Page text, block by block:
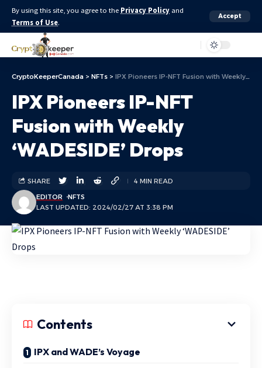
By using this site, you agree to the Privacy Policy and
Terms of Use.
Accept
CryptoKeeperCanada > NFTs > IPX Pioneers IP-NFT Fusion with Weekly ‘WADESIDE’ Drops
IPX Pioneers IP-NFT
Fusion with Weekly
‘WADESIDE’ Drops
LAST UPDATED: 2024/02/27 AT 3:38 PM
EDITOR NFTS
SHARE 4 MIN READ
Contents
IPX and WADE’s Voyage